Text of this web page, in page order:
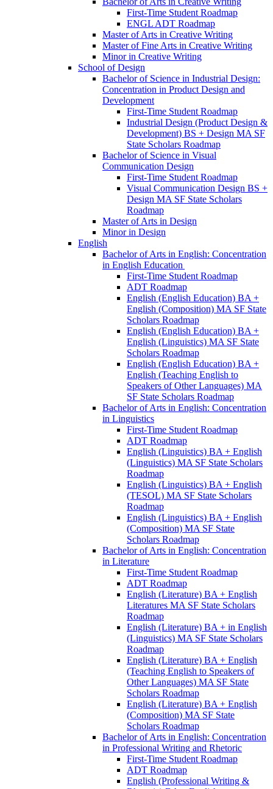
First-​Time Student Roadmap
ENGL ADT Roadmap
Master of Arts in Creative Writing
Master of Fine Arts in Creative Writing
Minor in Creative Writing
School of Design
Bachelor of Science in Industrial Design:
Concentration in Product Design and
Development
First-​Time Student Roadmap
Industrial Design (Product Design &​
Development) BS + Design MA SF
State Scholars Roadmap
Bachelor of Science in Visual
Communication Design
First-​Time Student Roadmap
Visual Communication Design BS +
Design MA SF State Scholars
Roadmap
Master of Arts in Design
Minor in Design
English
Bachelor of Arts in English: Concentration
in English Education
First-​Time Student Roadmap
ADT Roadmap
English (English Education) BA +
English (Composition) MA SF State
Scholars Roadmap
English (English Education) BA +
English (Linguistics) MA SF State
Scholars Roadmap
English (English Education) BA +
English (Teaching English to
Speakers of Other Languages) MA
SF State Scholars Roadmap
Bachelor of Arts in English: Concentration
in Linguistics
First-​Time Student Roadmap
ADT Roadmap
English (Linguistics) BA + English
(Linguistics) MA SF State Scholars
Roadmap
English (Linguistics) BA + English
(TESOL) MA SF State Scholars
Roadmap
English (Linguistics) BA + English
(Composition) MA SF State
Scholars Roadmap
Bachelor of Arts in English: Concentration
in Literature
First-​Time Student Roadmap
ADT Roadmap
English (Literature) BA + English
Literatures MA SF State Scholars
Roadmap
English (Literature) BA + in English
(Linguistics) MA SF State Scholars
Roadmap
English (Literature) BA + English
(Teaching English to Speakers of
Other Languages) MA SF State
Scholars Roadmap
English (Literature) BA + English
(Composition) MA SF State
Scholars Roadmap
Bachelor of Arts in English: Concentration
in Professional Writing and Rhetoric
First-​Time Student Roadmap
ADT Roadmap
English (Professional Writing &​